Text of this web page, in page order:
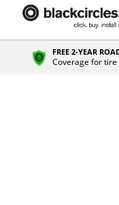
FREE 2-YEAR
Coverage for